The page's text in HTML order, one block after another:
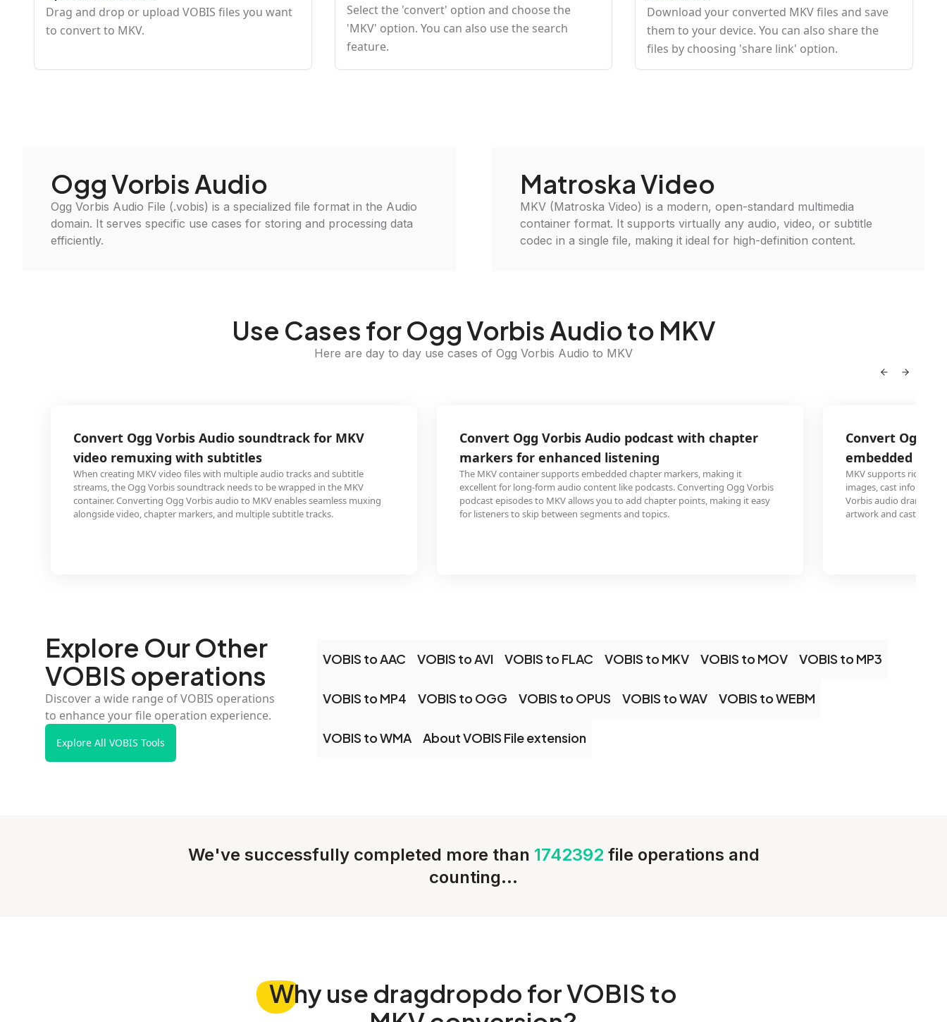
Drag and drop or upload VOBIS files you want
to convert to MKV.
Select the 'convert' option and choose the
'MKV' option. You can also use the search
feature.
Download your converted MKV files and save
them to your device. You can also share the
files by choosing 'share link' option.
Ogg Vorbis Audio
Ogg Vorbis Audio File (.vobis) is a specialized file format in the Audio
domain. It serves specific use cases for storing and processing data
efficiently.
Matroska Video
MKV (Matroska Video) is a modern, open-standard multimedia
container format. It supports virtually any audio, video, or subtitle
codec in a single file, making it ideal for high-definition content.
Use Cases for Ogg Vorbis Audio to MKV
Here are day to day use cases of Ogg Vorbis Audio to MKV
Vorbis Audio soundtrack for MKV
with subtitles
video files with multiple audio tracks and subtitle
soundtrack needs to be wrapped in the MKV
Ogg Vorbis audio to MKV enables seamless muxing
markers, and multiple subtitle tracks.
Convert Ogg Vorbis Audio podcast with chapter
markers for enhanced listening
The MKV container supports embedded chapter markers, making it
excellent for long-form audio content like podcasts. Converting Ogg Vorbis
podcast episodes to MKV allows you to add chapter points, making it easy
for listeners to skip between segments and topics.
Convert Ogg Vorbis Audio audio
embedded cover art and metadata
MKV supports rich metadata embedding including
images, cast information, and synchronized attachments.
Vorbis audio dramas to MKV creates a feature-rich
artwork and cast details on compatible media players.
Explore Our Other
VOBIS operations
Discover a wide range of VOBIS operations
to enhance your file operation experience.
Explore All VOBIS Tools
VOBIS to AAC VOBIS to AVI VOBIS to FLAC VOBIS to MKV VOBIS to MOV VOBIS to MP3
VOBIS to MP4 VOBIS to OGG VOBIS to OPUS VOBIS to WAV VOBIS to WEBM
VOBIS to WMA About VOBIS File extension
We've successfully completed more than 1742392 file operations and
counting...
Whyuse dragdropdo for VOBIS to